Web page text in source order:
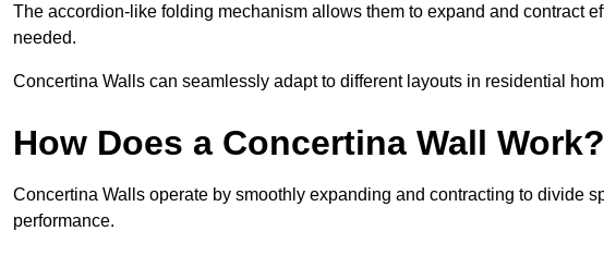
The accordion-like folding mechanism allows them to expand and contract
needed.
Concertina Walls can seamlessly adapt to different layouts in residential
How Does a Concertina Wall Work?
Concertina Walls operate by smoothly expanding and contracting to divide
performance.